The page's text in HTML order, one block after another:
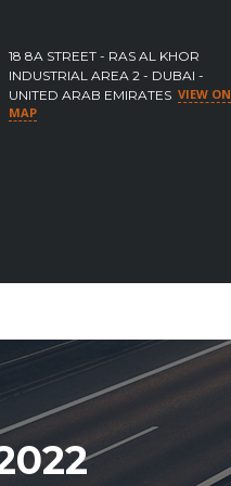
18 8A STREET - RAS AL KHOR
INDUSTRIAL AREA 2 - DUBAI -
UNITED ARAB EMIRATES VIEW ON
MAP